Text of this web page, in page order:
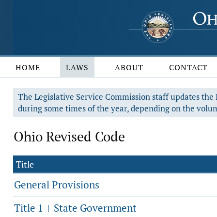
HOME LAWS ABOUT CONTACT
The Legislative Service Commission staff updates
during some times of the year, depending on the
Ohio Revised Code
Title
General Provisions
Title 1 | State Government